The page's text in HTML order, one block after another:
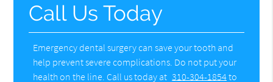
Call Us Today
Emergency dental surgery can save your tooth and
help prevent severe complications. Do not put your
health on the line. Call us today at 310-304-1854to